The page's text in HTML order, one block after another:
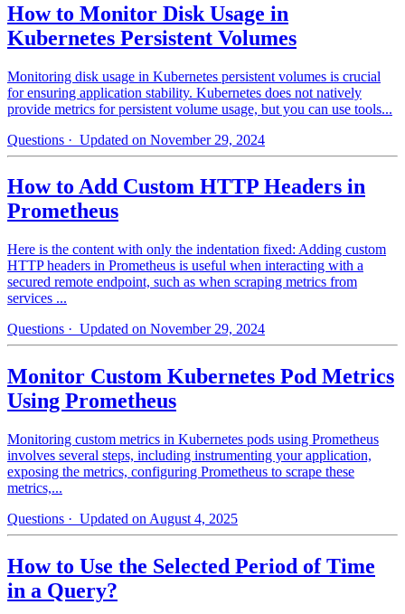
How to Monitor Disk Usage in
Kubernetes Persistent Volumes
Monitoring disk usage in Kubernetes persistent volumes is crucial
for ensuring application stability. Kubernetes does not natively
provide metrics for persistent volume usage, but you can use tools...
Questions · Updated on November 29, 2024
How to Add Custom HTTP Headers in
Prometheus
Here is the content with only the indentation fixed: Adding custom
HTTP headers in Prometheus is useful when interacting with a
secured remote endpoint, such as when scraping metrics from
services ...
Questions · Updated on November 29, 2024
Monitor Custom Kubernetes Pod Metrics
Using Prometheus
Monitoring custom metrics in Kubernetes pods using Prometheus
involves several steps, including instrumenting your application,
exposing the metrics, configuring Prometheus to scrape these
metrics,...
Questions · Updated on August 4, 2025
How to Use the Selected Period of Time
in a Query?